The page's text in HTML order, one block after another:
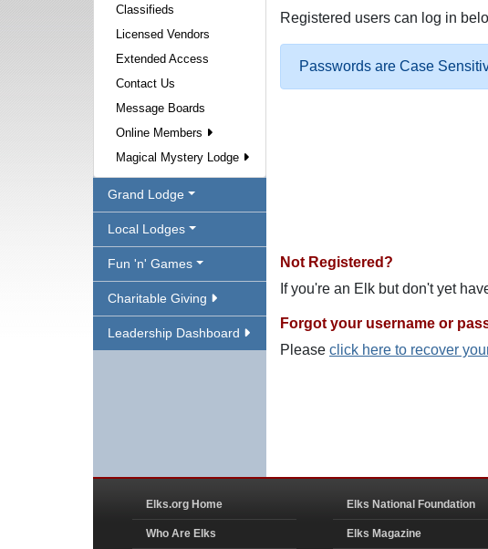
Classifieds
Licensed Vendors
Extended Access
Contact Us
Message Boards
Online Members
Magical Mystery Lodge
Grand Lodge
Local Lodges
Fun 'n' Games
Charitable Giving
Leadership Dashboard
Registered users can log in
Passwords are Case
Not Registered?
If you're an Elk but don't yet
Forgot your username or
Please click here to recover
Elks.org Home
Who Are Elks
Elks National Foundation
Elks Magazine